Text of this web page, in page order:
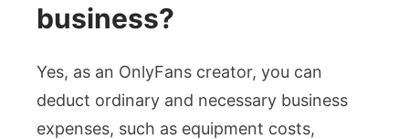
business?
Yes, as an OnlyFans creator, you can
deduct ordinary and necessary business
expenses, such as equipment costs,